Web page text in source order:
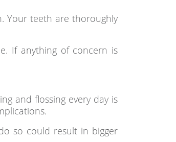
Your teeth are thoroughly
If anything of concern is
and flossing every day is
so could result in bigger